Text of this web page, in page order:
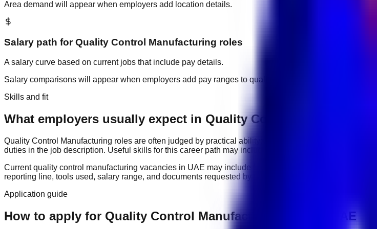
Area demand will appear when employers add location details.
Salary path forQuality Control Manufacturing roles
A salary curve based on current jobs that include pay details.
Salary comparisons will appear when employers add pay ranges to quality control manufacturing
Skills and fit
What employers usually expect in Quality Control
Quality Control Manufacturing roles are often judged by practical ability: how clearly you
duties in the job description. Useful skills for this career path may include
communication,
Currentquality control manufacturing vacancies in UAE may include
reporting line, tools used, salary range, and documents requested by the employer.
Application guide
How to apply for Quality Control Manufacturing jobs in UAE